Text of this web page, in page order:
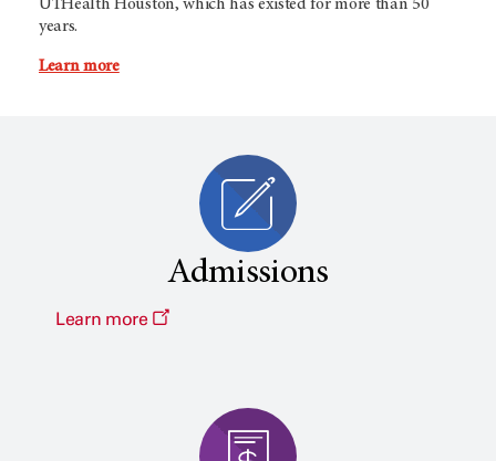
UTHealth Houston, which has existed for more than 50
years.
Learn more
Admissions
Learn more